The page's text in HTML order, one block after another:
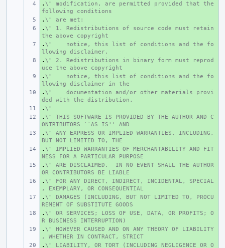
+
. \" modification, are permitted provided that the
following conditions
+
. \" are met:
+
. \" 1. Redistributions of source code must retain
the above copyright
+
. \"    notice, this list of conditions and the fo
llowing disclaimer.
+
. \" 2. Redistributions in binary form must reprod
uce the above copyright
+
. \"    notice, this list of conditions and the fo
llowing disclaimer in the
+
. \"    documentation and/or other materials provi
ded with the distribution.
+
. \"
+
. \" THIS SOFTWARE IS PROVIDED BY THE AUTHOR AND C
ONTRIBUTORS ``AS IS'' AND
+
. \" ANY EXPRESS OR IMPLIED WARRANTIES, INCLUDING,
BUT NOT LIMITED TO, THE
+
. \" IMPLIED WARRANTIES OF MERCHANTABILITY AND FIT
NESS FOR A PARTICULAR PURPOSE
+
. \" ARE DISCLAIMED.  IN NO EVENT SHALL THE AUTHOR
OR CONTRIBUTORS BE LIABLE
+
. \" FOR ANY DIRECT, INDIRECT, INCIDENTAL, SPECIAL
, EXEMPLARY, OR CONSEQUENTIAL
+
. \" DAMAGES (INCLUDING, BUT NOT LIMITED TO, PROCU
REMENT OF SUBSTITUTE GOODS
+
. \" OR SERVICES; LOSS OF USE, DATA, OR PROFITS; O
R BUSINESS INTERRUPTION)
+
. \" HOWEVER CAUSED AND ON ANY THEORY OF LIABILITY
, WHETHER IN CONTRACT, STRICT
+
. \" LIABILITY, OR TORT (INCLUDING NEGLIGENCE OR O